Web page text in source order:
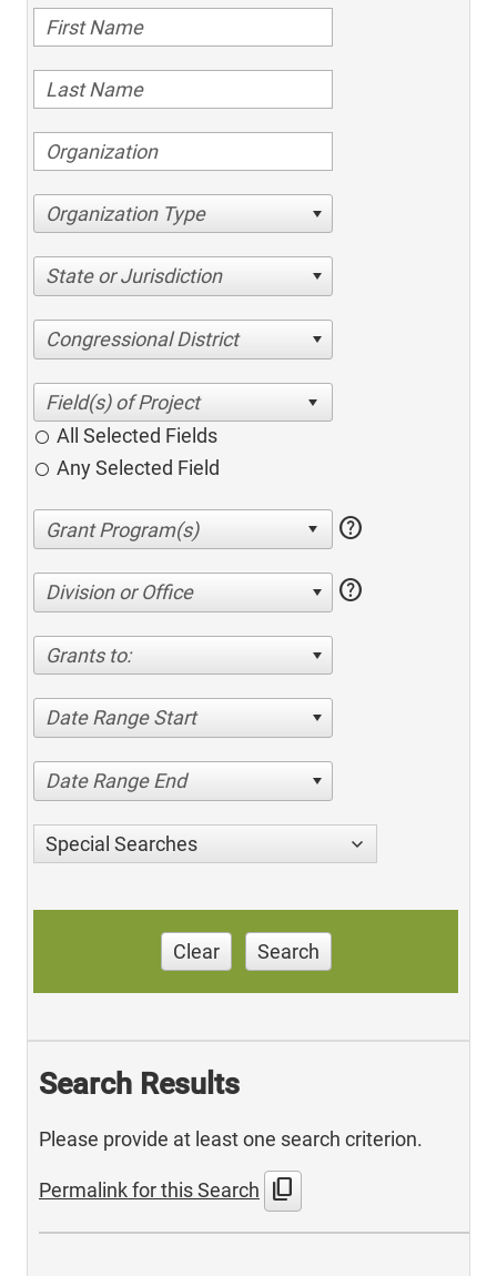
Organization Type
State or Jurisdiction
Congressional District
All Selected Fields
Any Selected Field
help
Division or Office help
Grants to:
Date Range Start
Date Range End
Special Searches
Clear Search
Search Results
Please provide at least one search criterion.
Permalink for this Search content_copy